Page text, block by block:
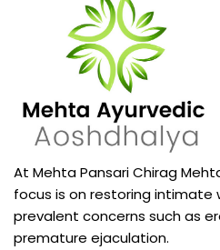
At Mehta Pansari Chirag
focus is on restoring intimate
prevalent concerns such as
premature ejaculation.